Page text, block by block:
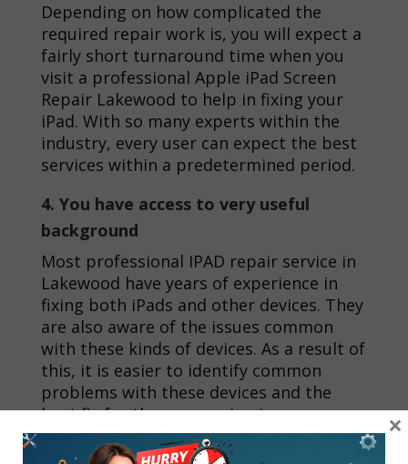
Depending on how complicated the
required repair work is, you will expect a
fairly short turnaround time when you
visit a professional Apple iPad Screen
Repair Lakewood to help in fixing your
iPad. With so many experts within the
industry, every user can expect the best
services within a predetermined period.
4. You have access to very useful
background
Most professional IPAD repair service in
Lakewood have years of experience in
fixing both iPads and other devices. They
are also aware of the issues common
with these kinds of devices. As a result of
this, it is easier to identify common
problems with these devices and the
best fix for these recurring issues.
Conclusion
×